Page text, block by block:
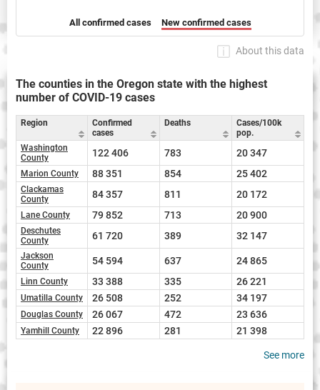
All confirmed cases New confirmed cases
About this data
The counties in the Oregon state with the highest
number of COVID-19 cases
Region
Confirmed
cases
Deaths
Cases/100k
pop.
Washington
County
122 406 783 20 347
Marion County 88 351 854 25 402
Clackamas
County
84 357 811 20 172
Lane County 79 852 713 20 900
Deschutes
County
61 720 389 32 147
Jackson
County
54 594 637 24 865
Linn County 33 388 335 26 221
Umatilla County 26 508 252 34 197
Douglas County 26 067 472 23 636
Yamhill County 22 896 281 21 398
See more